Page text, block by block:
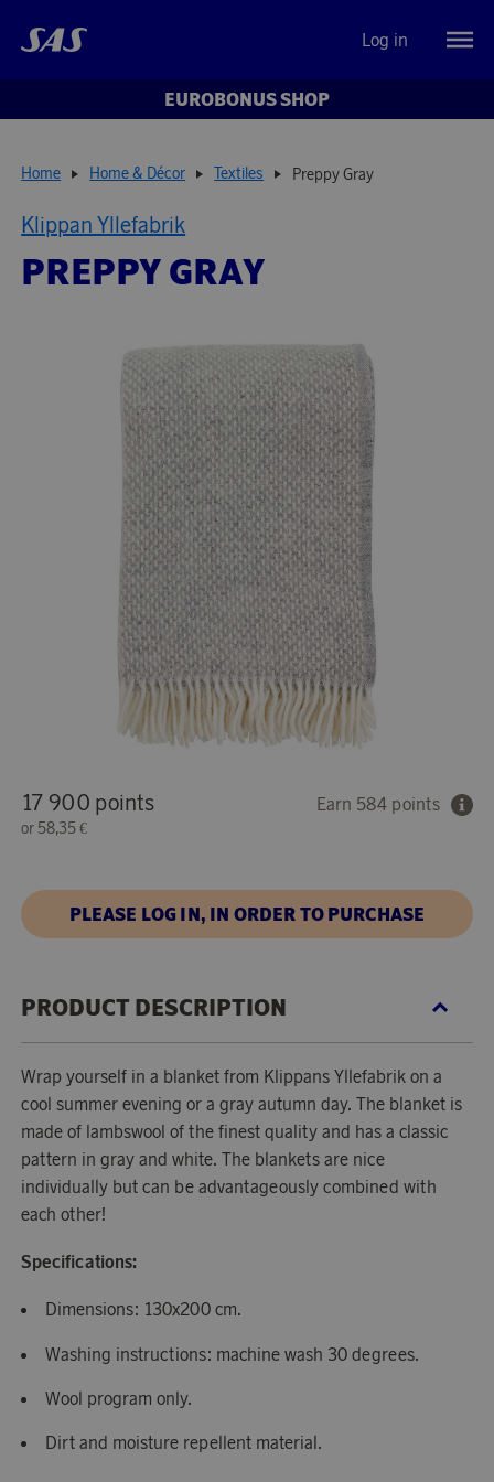
Log in
EUROBONUS SHOP
Home Home & Décor Textiles Preppy Gray
Klippan Yllefabrik
PREPPY GRAY
17 900 points
or 58,35 €
Earn 584 points
PLEASE LOG IN, IN ORDER TO PURCHASE
PRODUCT DESCRIPTION
Wrap yourself in a blanket from Klippans Yllefabrik on a
cool summer evening or a gray autumn day. The blanket is
made of lambswool of the finest quality and has a classic
pattern in gray and white. The blankets are nice
individually but can be advantageously combined with
each other!
Specifications:
Dimensions: 130x200 cm.
Washing instructions: machine wash 30 degrees.
Wool program only.
Dirt and moisture repellent material.